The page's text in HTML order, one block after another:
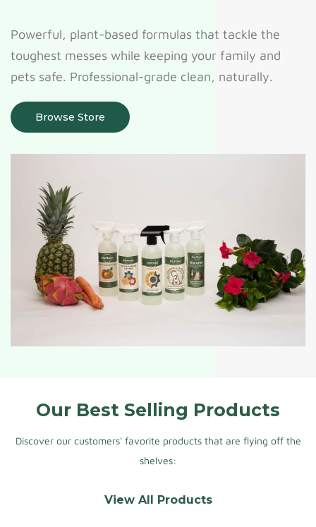
Powerful, plant-based formulas that tackle the
toughest messes while keeping your family and
pets safe. Professional-grade clean, naturally.
Browse Store
Our Best Selling Products
Discover our customers' favorite products that are flying off the
shelves:
View All Products